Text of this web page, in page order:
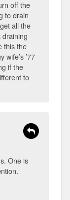
off the
to drain
all the
this the
wife’s ’77
if the
to
One is